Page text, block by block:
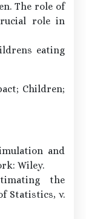
The role of
role in
eating
Children;
and
Wiley.
the
Statistics, v.